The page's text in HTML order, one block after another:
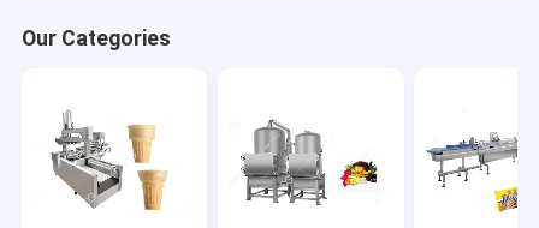
Contact Us
Ice Cream Cone Machine
Our Categories